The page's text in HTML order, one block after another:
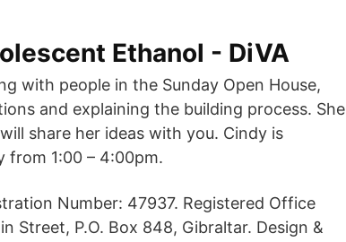
Ethanol - DiVA
with people in the Sunday Open House,
and explaining the building process. She
share her ideas with you. Cindy is
from 1:00 – 4:00pm.
Number: 47937. Registered Office
Street, P.O. Box 848, Gibraltar. Design &